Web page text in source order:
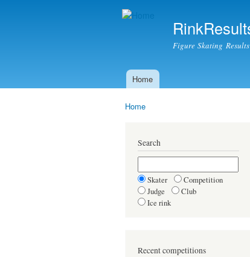
Figure Skating Results
Main menu
Home
Home
Search
Skater
Competition
Judge
Club
Ice rink
Recent competitions